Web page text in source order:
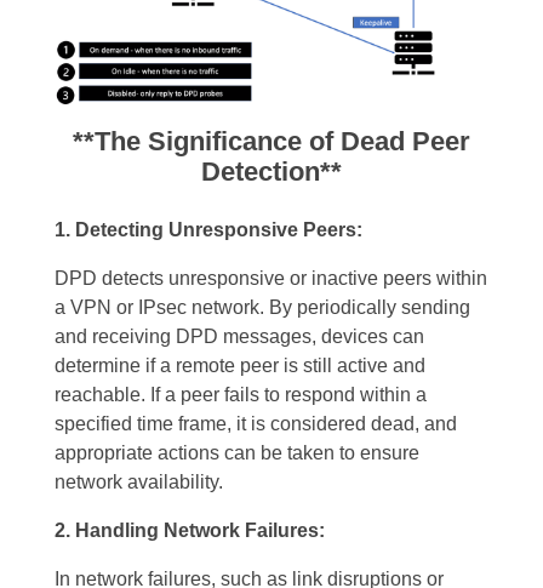
**The Significance of Dead Peer
Detection**
1. Detecting Unresponsive Peers:
DPD detects unresponsive or inactive peers within
a VPN or IPsec network. By periodically sending
and receiving DPD messages, devices can
determine if a remote peer is still active and
reachable. If a peer fails to respond within a
specified time frame, it is considered dead, and
appropriate actions can be taken to ensure
network availability.
2. Handling Network Failures:
In network failures, such as link disruptions or